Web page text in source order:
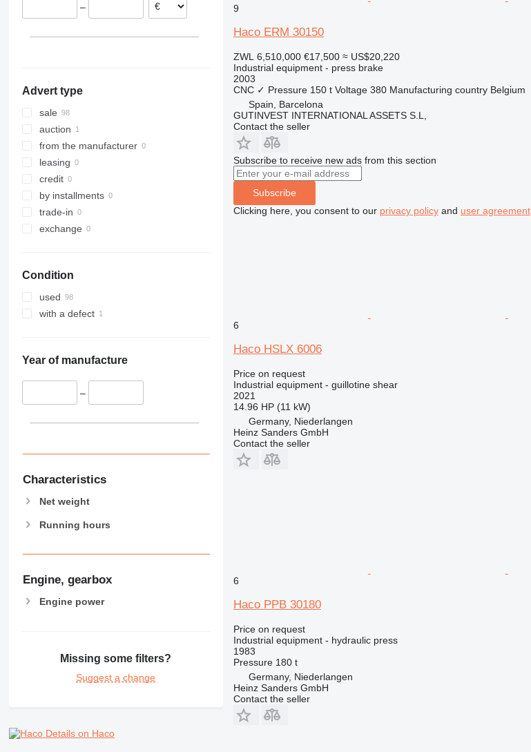
Czechia
–
Advert type
sale
auction
from the manufacturer
leasing
credit
by installments
trade-in
exchange
Condition
used
with a defect
Year of manufacture
–
Characteristics
Net weight
Running hours
Engine, gearbox
Engine power
Missing some filters?
Suggest a change
Details on Haco
9
Haco ERM 30150
ZWL 6,510,000 €17,500 ≈ US$20,220
Industrial equipment - press brake
2003
CNC ✓ Pressure 150 t Voltage 380 Manufacturing country Belgium
Spain, Barcelona
GUTINVEST INTERNATIONAL ASSETS S.L,
Contact the seller
Subscribe to receive new ads from this section
Subscribe
Clicking here, you consent to our privacy policyand user agreement.
6
Haco HSLX 6006
Price on request
Industrial equipment - guillotine shear
2021
14.96 HP (11 kW)
Germany, Niederlangen
Heinz Sanders GmbH
Contact the seller
6
Haco PPB 30180
Price on request
Industrial equipment - hydraulic press
1983
Pressure 180 t
Germany, Niederlangen
Heinz Sanders GmbH
Contact the seller